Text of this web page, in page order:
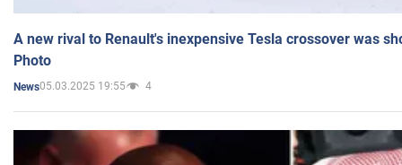
A new rival to Renault's inexpensive Tesla crossover was
Photo
News05.03.2025 19:55 4